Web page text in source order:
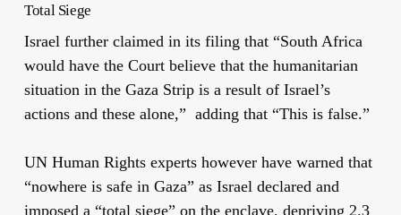
Total Siege
Israel further claimed in its filing that “South Africa
would have the Court believe that the humanitarian
situation in the Gaza Strip is a result of Israel’s
actions and these alone,” adding that “This is false.”
UN Human Rights experts however have warned that
“nowhere is safe in Gaza” as Israel declared and
imposed a “total siege” on the enclave, depriving 2.3